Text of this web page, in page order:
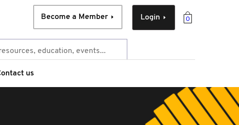
0
Login
Become a Member
us